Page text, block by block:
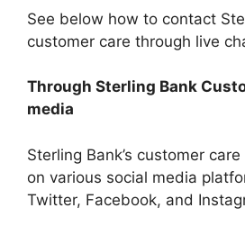
See below how to contact
customer care through live
Through Sterling Bank
media
Sterling Bank’s customer
on various social media
Twitter, Facebook, and